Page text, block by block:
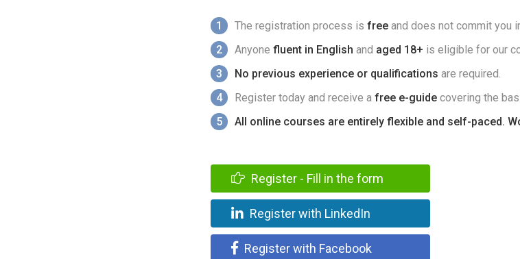
1 The registration process is free and does not commit you
2
Anyone fluent in English and aged 18+ is eligible for our
3
No previous experience or qualifications are required.
4
Register today and receive a free e-guide covering the
5
All online courses are entirely flexible and self-paced.
Register - Fill in the form
Register with LinkedIn
Register with Facebook